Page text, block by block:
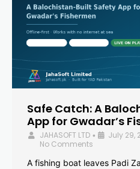
Safe Catch: A
App for Gwadar’s
JAHASOFT LTD • July 29,
No Comments
A fishing boat leaves Padi